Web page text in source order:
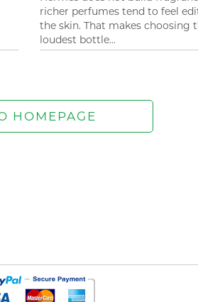
richer perfumes tend to feel
the skin. That makes choosing
loudest bottle...